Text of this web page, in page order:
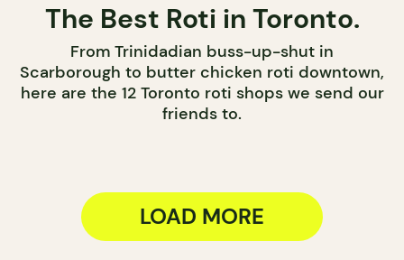
The Best Roti in Toronto.
From Trinidadian buss-up-shut in
Scarborough to butter chicken roti downtown,
here are the 12 Toronto roti shops we send our
friends to.
LOAD MORE